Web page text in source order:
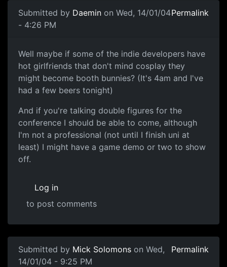
Submitted by Daemin on Wed, 14/01/04
- 4:26 PM
Permalink
Well maybe if some of the indie developers have
hot girlfriends that don't mind cosplay they
might become booth bunnies? (It's 4am and I've
had a few beers tonight)
And if you're talking double figures for the
conference I should be able to come, although
I'm not a professional (not until I finish uni at
least) I might have a game demo or two to show
off.
Log in
to post comments
Submitted by Mick Solomons on Wed,
14/01/04 - 9:25 PM
Permalink